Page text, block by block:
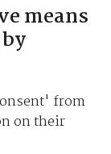
means
from
on their